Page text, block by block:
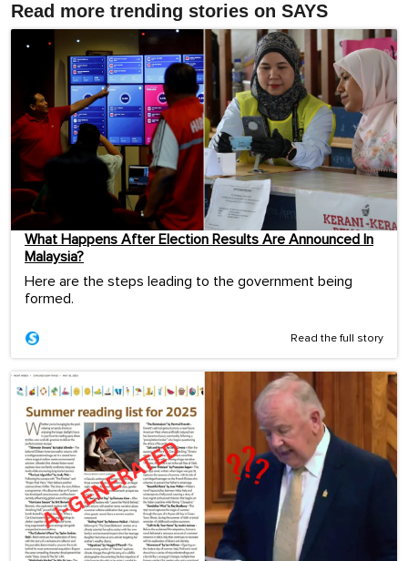
Read more trending stories on SAYS
What Happens After Election Results Are Announced In
Malaysia?
Here are the steps leading to the government being
formed.
Read the full story